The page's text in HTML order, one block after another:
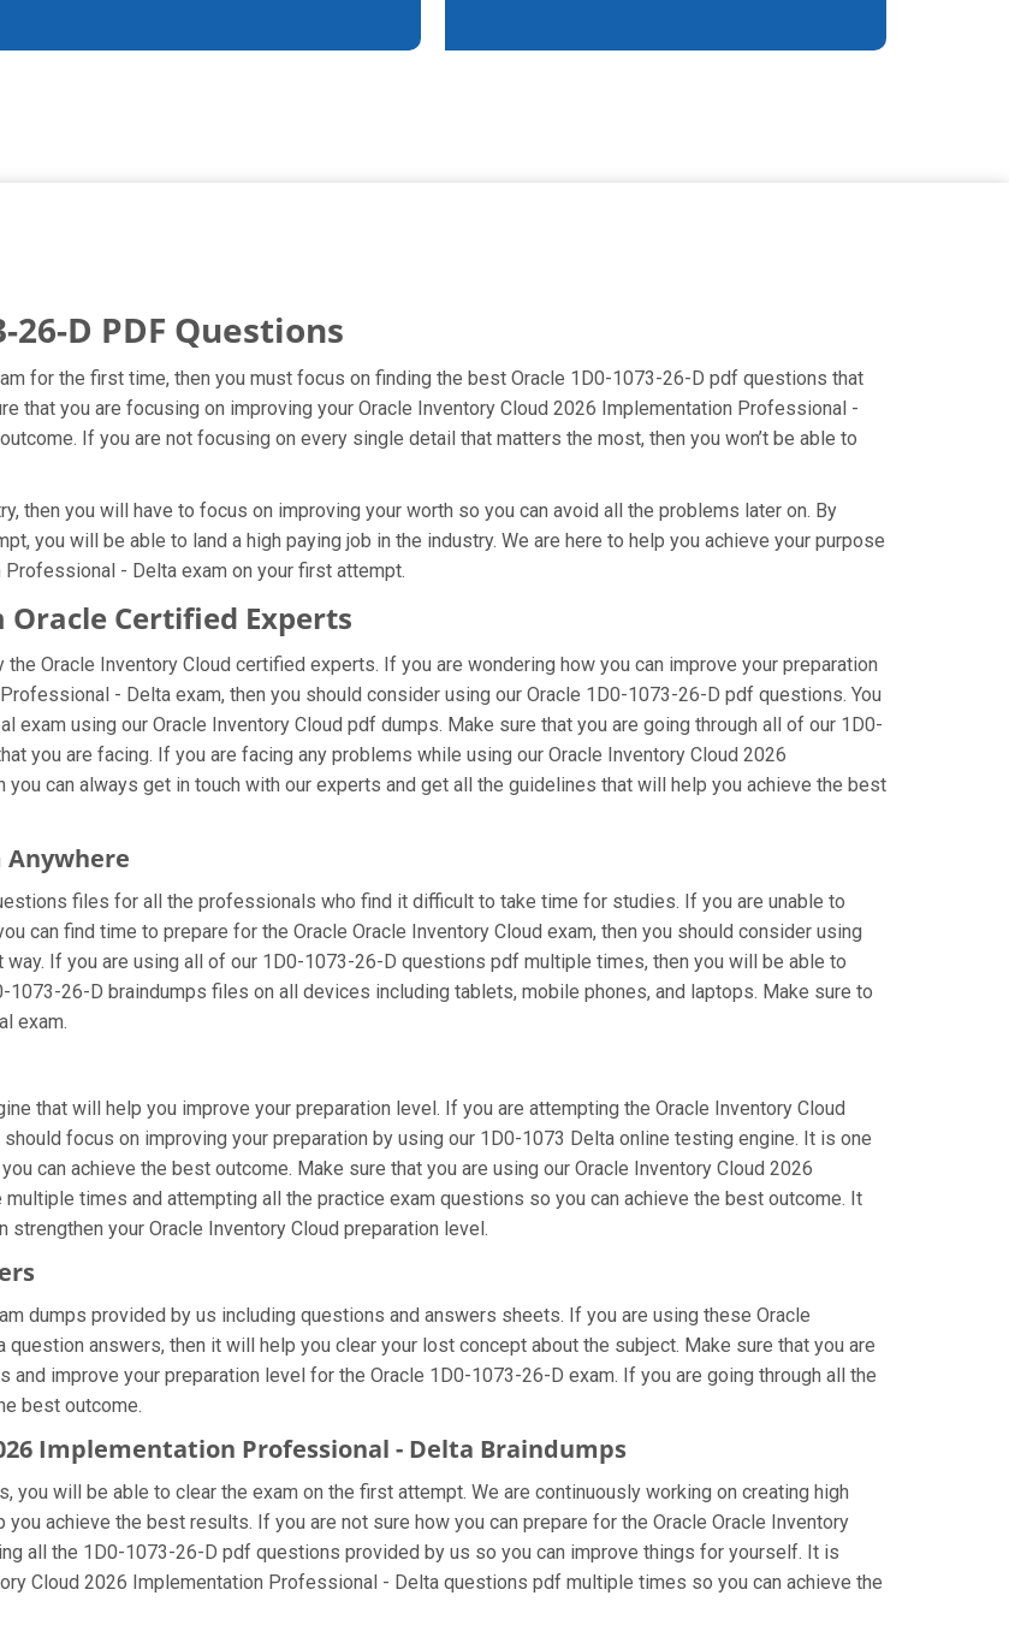
D PDF Questions
for the first time, then you must focus on finding the best Oracle 1D0-1073-26-D pdf questions that
that you are focusing on improving your Oracle Inventory Cloud 2026 Implementation Professional -
If you are not focusing on every single detail that matters the most, then you won’t be able to
then you will have to focus on improving your worth so you can avoid all the problems later on. By
you will be able to land a high paying job in the industry. We are here to help you achieve your purpose
- Delta exam on your first attempt.
Oracle Certified Experts
Oracle Inventory Cloud certified experts. If you are wondering how you can improve your preparation
- Delta exam, then you should consider using our Oracle 1D0-1073-26-D pdf questions. You
exam using our Oracle Inventory Cloud pdf dumps. Make sure that you are going through all of our 1D0-
you are facing. If you are facing any problems while using our Oracle Inventory Cloud 2026
can always get in touch with our experts and get all the guidelines that will help you achieve the best
Anywhere
files for all the professionals who find it difficult to take time for studies. If you are unable to
can find time to prepare for the Oracle Oracle Inventory Cloud exam, then you should consider using
If you are using all of our 1D0-1073-26-D questions pdf multiple times, then you will be able to
26-D braindumps files on all devices including tablets, mobile phones, and laptops. Make sure to
exam.
that will help you improve your preparation level. If you are attempting the Oracle Inventory Cloud
focus on improving your preparation by using our 1D0-1073 Delta online testing engine. It is one
can achieve the best outcome. Make sure that you are using our Oracle Inventory Cloud 2026
times and attempting all the practice exam questions so you can achieve the best outcome. It
your Oracle Inventory Cloud preparation level.
dumps provided by us including questions and answers sheets. If you are using these Oracle
answers, then it will help you clear your lost concept about the subject. Make sure that you are
improve your preparation level for the Oracle 1D0-1073-26-D exam. If you are going through all the
best outcome.
Implementation Professional - Delta Braindumps
you will be able to clear the exam on the first attempt. We are continuously working on creating high
achieve the best results. If you are not sure how you can prepare for the Oracle Oracle Inventory
all the 1D0-1073-26-D pdf questions provided by us so you can improve things for yourself. It is
Cloud 2026 Implementation Professional - Delta questions pdf multiple times so you can achieve the